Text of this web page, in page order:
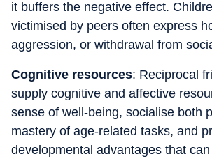
it buffers the negative effect.
victimised by peers often express
aggression, or withdrawal from
Cognitive resources: Reciprocal
supply cognitive and affective
sense of well-being, socialise both
mastery of age-related tasks, and
developmental advantages that